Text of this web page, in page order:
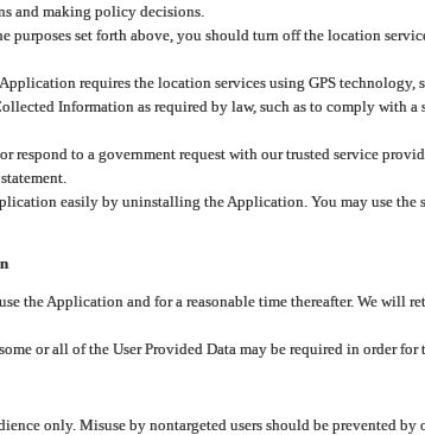
and making policy decisions.
purposes set forth above, you should turn off the location
requires the location services using GPS
Information as required by law, such as to comply with
respond to a government request with our trusted service
easily by uninstalling the Application. You may use
the Application and for a reasonable time thereafter. We
or all of the User Provided Data may be required in order
only. Misuse by nontargeted users should be prevented by